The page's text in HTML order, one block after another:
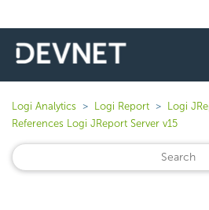
Logi Analytics Logi Report
Logi
References Logi JReport Server v15